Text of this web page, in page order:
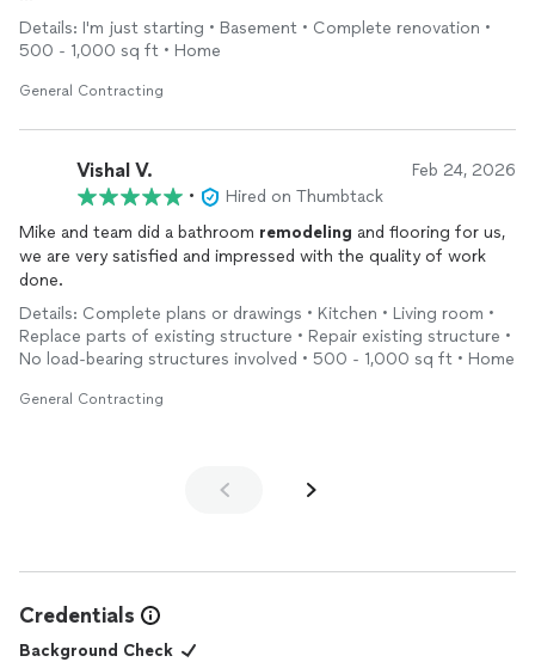
Quality of Work: The craftsmanship is excellent. They paid
attention to every detail and turned our basement into a
beautiful, functional space.
questions quickly.
Professionalism: The crew arrived on time, kept the workspace
clean, and acted professionally throughout the construction.
Reasonable Pricing: We received a very fair, competitive quote
with no hidden fees. They offer amazing value for the high-end
work they produce.
experience!
Details: I'm just starting • Basement • Complete renovation •
500 - 1,000 sq ft • Home
General Contracting
Vishal V. Feb 24, 2026
•
Hired on Thumbtack
Mike and team did a bathroom remodeling and flooring for us,
we are very satisfied and impressed with the quality of work
done.
Details: Complete plans or drawings • Kitchen • Living room •
Replace parts of existing structure • Repair existing structure •
No load-bearing structures involved • 500 - 1,000 sq ft • Home
General Contracting
Credentials
Background Check